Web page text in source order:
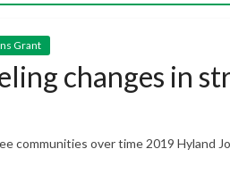
Grant
changes in
communities over time 2019 Hyland